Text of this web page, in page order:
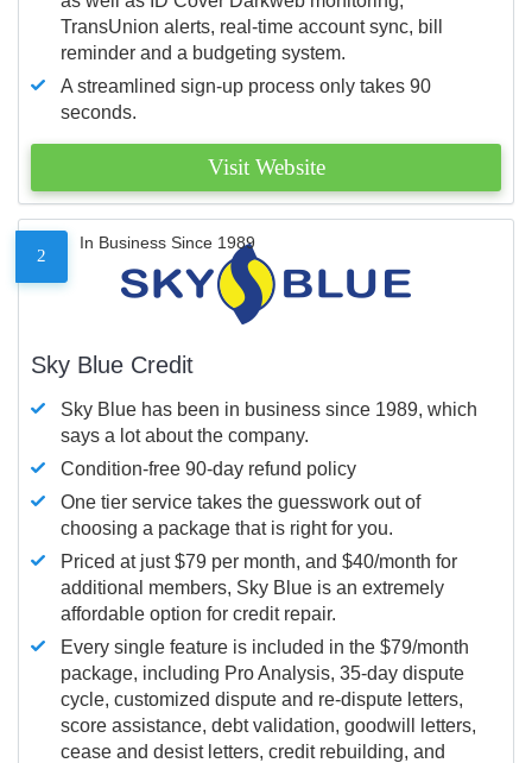
TransUnion alerts, real-time account sync, bill
reminder and a budgeting system.
A streamlined sign-up process only takes 90
seconds.
Visit Website
2
In Business Since 1989
Sky Blue Credit
Sky Blue has been in business since 1989, which
says a lot about the company.
Condition-free 90-day refund policy
One tier service takes the guesswork out of
choosing a package that is right for you.
Priced at just $79 per month, and $40/month for
additional members, Sky Blue is an extremely
affordable option for credit repair.
Every single feature is included in the $79/month
package, including Pro Analysis, 35-day dispute
cycle, customized dispute and re-dispute letters,
score assistance, debt validation, goodwill letters,
cease and desist letters, credit rebuilding, and